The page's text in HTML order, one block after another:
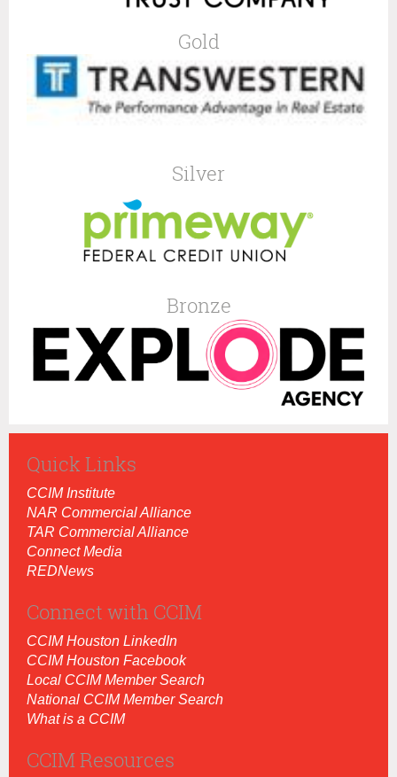
Gold
Silver
Bronze
Quick Links
CCIM Institute
NAR Commercial Alliance
TAR Commercial Alliance
Connect Media
REDNews
Connect with CCIM
CCIM Houston LinkedIn
CCIM Houston Facebook
Local CCIM Member Search
National CCIM Member Search
What is a CCIM
CCIM Resources